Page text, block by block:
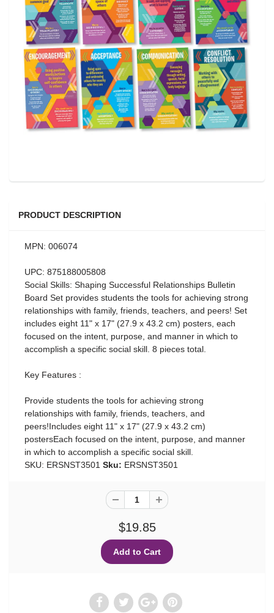
PRODUCT DESCRIPTION
MPN: 006074
UPC: 875188005808
Social Skills: Shaping Successful Relationships Bulletin
Board Set provides students the tools for achieving strong
relationships with family, friends, teachers, and peers! Set
includes eight 11" x 17" (27.9 x 43.2 cm) posters, each
focused on the intent, purpose, and manner in which to
accomplish a specific social skill. 8 pieces total.
Key Features :
Provide students the tools for achieving strong
relationships with family, friends, teachers, and
peers!Includes eight 11" x 17" (27.9 x 43.2 cm)
postersEach focused on the intent, purpose, and manner
in which to accomplish a specific social skill.
SKU: ERSNST3501 Sku: ERSNST3501
$19.85